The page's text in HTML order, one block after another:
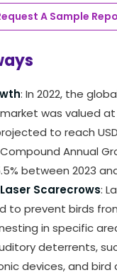
A Sample
: In 2022, the
was valued at
to reach
Annual
between 2023
Scarecrows:
to prevent birds
in specific
deterrents,
devices, and bird